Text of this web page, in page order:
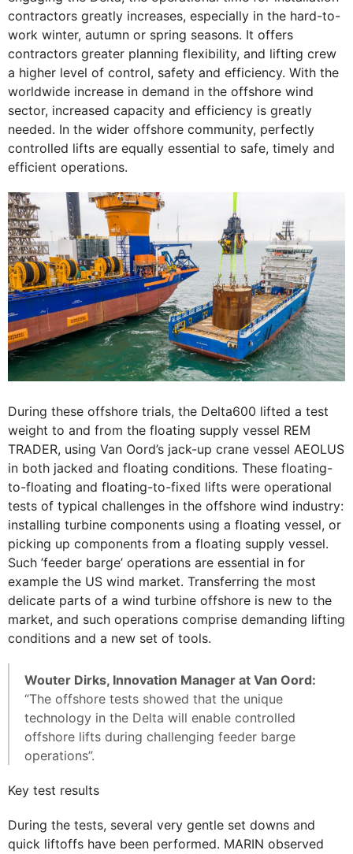
contractors greatly increases, especially in the hard-to-
work winter, autumn or spring seasons. It offers
contractors greater planning flexibility, and lifting crew
a higher level of control, safety and efficiency. With the
worldwide increase in demand in the offshore wind
sector, increased capacity and efficiency is greatly
needed. In the wider offshore community, perfectly
controlled lifts are equally essential to safe, timely and
efficient operations.
During these offshore trials, the Delta600 lifted a test
weight to and from the floating supply vessel REM
TRADER, using Van Oord’s jack-up crane vessel AEOLUS
in both jacked and floating conditions. These floating-
to-floating and floating-to-fixed lifts were operational
tests of typical challenges in the offshore wind industry:
installing turbine components using a floating vessel, or
picking up components from a floating supply vessel.
Such ’feeder barge’ operations are essential in for
example the US wind market. Transferring the most
delicate parts of a wind turbine offshore is new to the
market, and such operations comprise demanding lifting
conditions and a new set of tools.
Wouter Dirks, Innovation Manager at Van Oord:
“The offshore tests showed that the unique
technology in the Delta will enable controlled
offshore lifts during challenging feeder barge
operations”.
Key test results
During the tests, several very gentle set downs and
quick liftoffs have been performed. MARIN observed